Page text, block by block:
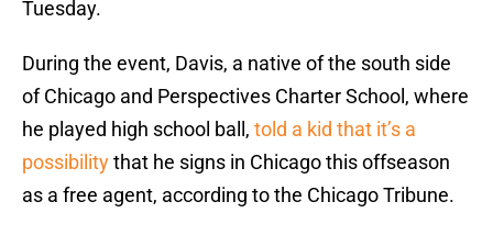
Tuesday.
During the event, Davis, a native of the south side
of Chicago and Perspectives Charter School, where
he played high school ball, told a kid that it’s a
possibilitythat he signs in Chicago this offseason
as a free agent, according to the Chicago Tribune.